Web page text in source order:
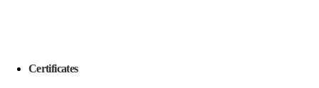
Certificates